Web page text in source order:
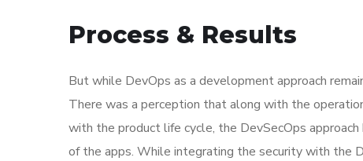
Process & Results
But while DevOps as a development approach
There was a perception that along with the
with the product life cycle, the DevSecOps approach
of the apps. While integrating the security with the